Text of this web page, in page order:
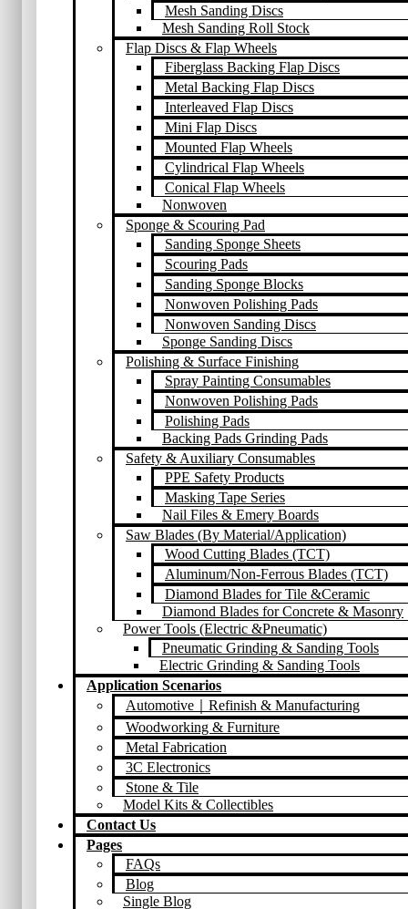
Mesh Sanding Discs
Mesh Sanding Roll Stock
Flap Discs & Flap Wheels
Fiberglass Backing Flap Discs
Metal Backing Flap Discs
Interleaved Flap Discs
Mini Flap Discs
Mounted Flap Wheels
Cylindrical Flap Wheels
Conical Flap Wheels
Nonwoven
Sponge & Scouring Pad
Sanding Sponge Sheets
Scouring Pads
Sanding Sponge Blocks
Nonwoven Polishing Pads
Nonwoven Sanding Discs
Sponge Sanding Discs
Polishing & Surface Finishing
Spray Painting Consumables
Nonwoven Polishing Pads
Polishing Pads
Backing Pads Grinding Pads
Safety & Auxiliary Consumables
PPE Safety Products
Masking Tape Series
Nail Files & Emery Boards
Saw Blades (By Material/Application)
Wood Cutting Blades (TCT)
Aluminum/Non-Ferrous Blades (TCT)
Diamond Blades for Tile &Ceramic
Diamond Blades for Concrete & Masonry
Power Tools (Electric &Pneumatic)
Pneumatic Grinding & Sanding Tools
Electric Grinding & Sanding Tools
Application Scenarios
Automotive｜Refinish & Manufacturing
Woodworking & Furniture
Metal Fabrication
3C Electronics
Stone & Tile
Model Kits & Collectibles
Contact Us
Pages
FAQs
Blog
Single Blog